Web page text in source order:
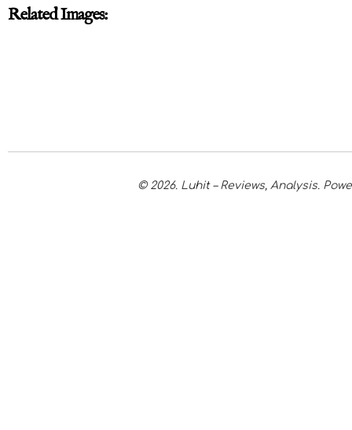
Related Images:
© 2026. Luhit – Reviews, Analysis.